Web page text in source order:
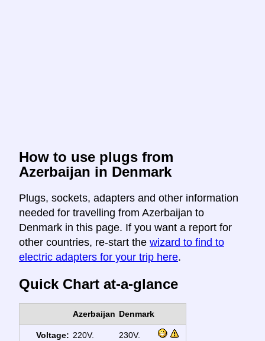
How to use plugs from
Azerbaijan in Denmark
Plugs, sockets, adapters and other information
needed for travelling from Azerbaijan to
Denmark in this page. If you want a report for
other countries, re-start the wizard to find to
electric adapters for your trip here.
Quick Chart at-a-glance
Azerbaijan Denmark
Voltage: 220V. 230V.